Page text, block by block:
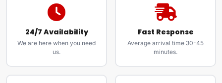
24/7 Availability
We are here when you need
us.
Fast Response
Average arrival time 30-45
minutes.